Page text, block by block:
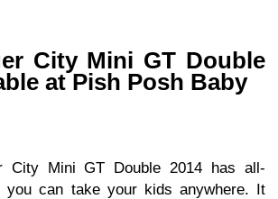
City Mini GT Double
at Pish Posh Baby
City Mini GT Double 2014 has all-
you can take your kids anywhere. It